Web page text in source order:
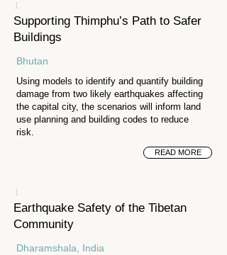
1
Supporting Thimphu’s Path to Safer
Buildings
Bhutan
Using models to identify and quantify building
damage from two likely earthquakes affecting
the capital city, the scenarios will inform land
use planning and building codes to reduce
risk.
READ MORE
1
Earthquake Safety of the Tibetan
Community
Dharamshala, India